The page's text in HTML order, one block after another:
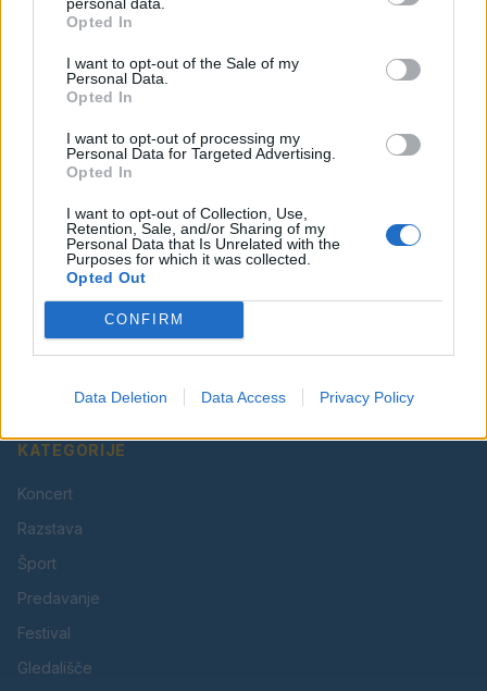
Opted In
I want to opt-out of the Sale of my
Personal Data.
Opted In
I want to opt-out of processing my
Personal Data for Targeted Advertising.
Opted In
I want to opt-out of Collection, Use,
Retention, Sale, and/or Sharing of my
Personal Data that Is Unrelated with the
Purposes for which it was collected.
Opted Out
CONFIRM
Data Deletion Data Access Privacy Policy
Spremljajte nas na družbenih omrežjih
Vaš lokalni portal za novice iz Velenja, Šaleške doline
in okolice. Aktualne novice, šport, kultura, dogodki.
KATEGORIJE
Koncert
Razstava
Šport
Predavanje
Festival
Gledališče